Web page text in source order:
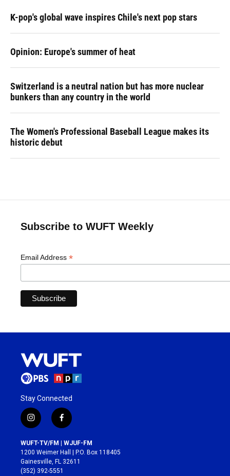
K-pop's global wave inspires Chile's next pop stars
Opinion: Europe's summer of heat
Switzerland is a neutral nation but has more nuclear
bunkers than any country in the world
The Women's Professional Baseball League makes its
historic debut
Subscribe to WUFT Weekly
Email Address *
Stay Connected
i
n
s
t
a
g
f
a
c
e
b
o
WUFT-TV/FM | WJUF-FM
1200 Weimer Hall | P.O. Box 118405
Gainesville, FL 32611
(352) 392-5551